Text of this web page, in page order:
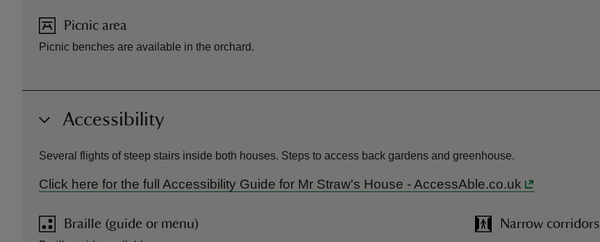
Picnic area
Picnic benches are available in the orchard.
Accessibility
Several flights of steep stairs inside both houses. Steps to access back gardens and greenhouse.
Click here for the full Accessibility Guide for Mr Straw's House - AccessAble.co.uk
Braille (guide or menu) Narrow corridors